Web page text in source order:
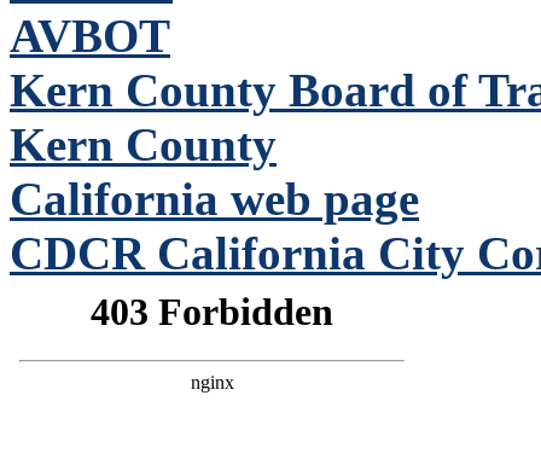
AVBOT
Kern County Board of
Kern County
California web page
CDCR California City